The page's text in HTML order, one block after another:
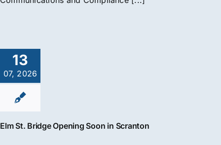
13
07, 2026
Elm St. Bridge Opening Soon in Scranton